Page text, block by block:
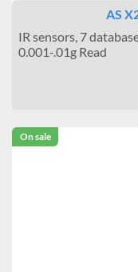
AS
IR sensors, 7
0.001-.01g Read
On sale